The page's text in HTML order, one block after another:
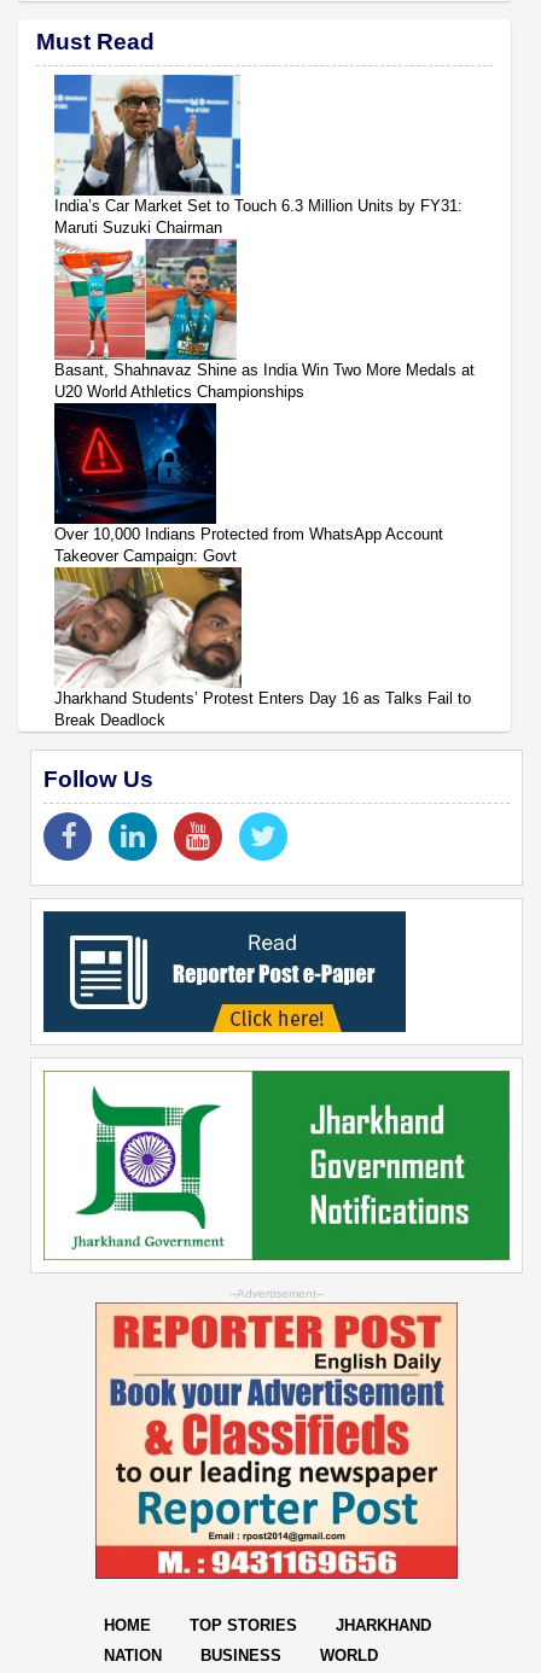
Must Read
India’s Car Market Set to Touch 6.3 Million Units by FY31:
Maruti Suzuki Chairman
Basant, Shahnavaz Shine as India Win Two More Medals at
U20 World Athletics Championships
Over 10,000 Indians Protected from WhatsApp Account
Takeover Campaign: Govt
Jharkhand Students’ Protest Enters Day 16 as Talks Fail to
Break Deadlock
Follow Us
--Advertisement--
HOME TOP STORIES
JHARKHAND
NATION
BUSINESS WORLD